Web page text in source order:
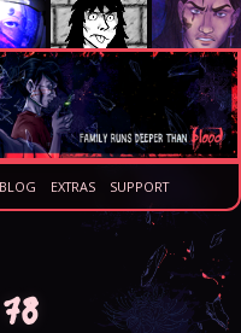
BLOG EXTRAS SUPPORT